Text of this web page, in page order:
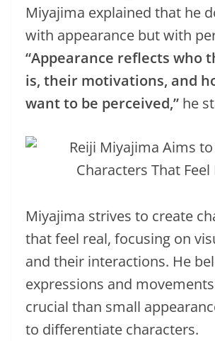
Miyajima explained that he
with appearance but with
“Appearance reflects who
is, their motivations, and
want to be perceived,” he
Miyajima strives to create
that feel real, focusing on
and their interactions. He
expressions and
crucial than small
to differentiate characters.